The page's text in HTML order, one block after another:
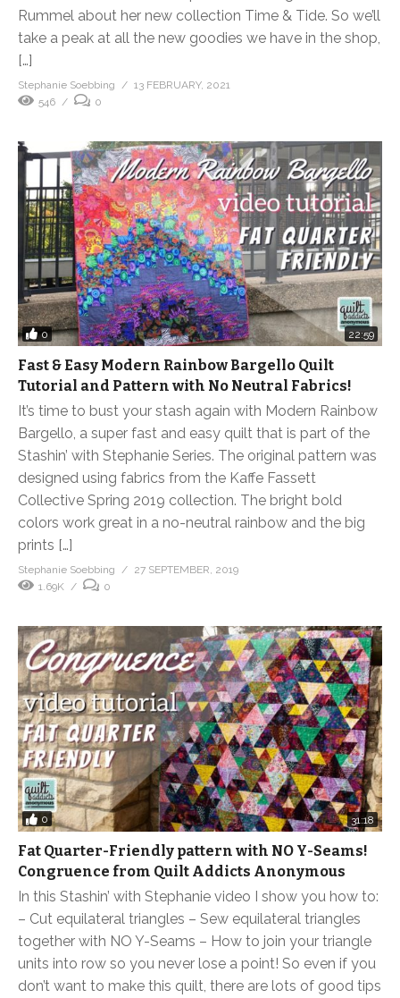
Rummel about her new collection Time & Tide. So we’ll
take a peak at all the new goodies we have in the shop,
[…]
Stephanie Soebbing
13 FEBRUARY, 2021
546
0
0 22:59
Fast & Easy Modern Rainbow Bargello Quilt
Tutorial and Pattern with No Neutral Fabrics!
It’s time to bust your stash again with Modern Rainbow
Bargello, a super fast and easy quilt that is part of the
Stashin’ with Stephanie Series. The original pattern was
designed using fabrics from the Kaffe Fassett
Collective Spring 2019 collection. The bright bold
colors work great in a no-neutral rainbow and the big
prints […]
Stephanie Soebbing
27 SEPTEMBER, 2019
1.69K
0
0 31:18
Fat Quarter-Friendly pattern with NO Y-Seams!
Congruence from Quilt Addicts Anonymous
In this Stashin’ with Stephanie video I show you how to:
– Cut equilateral triangles – Sew equilateral triangles
together with NO Y-Seams – How to join your triangle
units into row so you never lose a point! So even if you
don’t want to make this quilt, there are lots of good tips